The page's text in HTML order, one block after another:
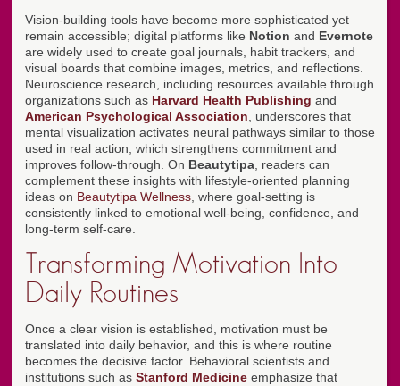
Vision-building tools have become more sophisticated yet
remain accessible; digital platforms like Notion and Evernote
are widely used to create goal journals, habit trackers, and
visual boards that combine images, metrics, and reflections.
Neuroscience research, including resources available through
organizations such as Harvard Health Publishing and
American Psychological Association , underscores that
mental visualization activates neural pathways similar to those
used in real action, which strengthens commitment and
improves follow-through. On Beautytipa , readers can
complement these insights with lifestyle-oriented planning
ideas on Beautytipa Wellness , where goal-setting is
consistently linked to emotional well-being, confidence, and
long-term self-care.
Transforming Motivation Into
Daily Routines
Once a clear vision is established, motivation must be
translated into daily behavior, and this is where routine
becomes the decisive factor. Behavioral scientists and
institutions such as Stanford Medicine emphasize that